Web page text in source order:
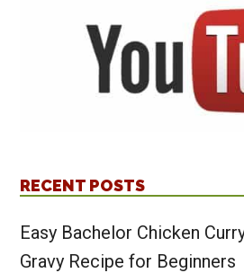
RECENT POSTS
Easy Bachelor Chicken
Gravy Recipe for Beginners